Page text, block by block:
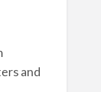
and